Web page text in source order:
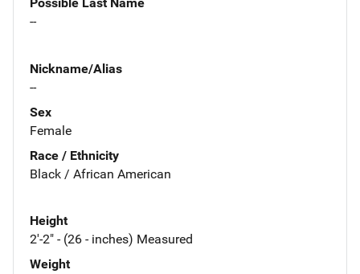
--
Nickname/Alias
--
Sex
Female
Race / Ethnicity
Black / African American
Height
2'-2" - (26 - inches) Measured
Weight